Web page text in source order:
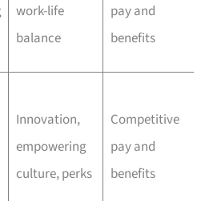
work-life
balance
pay and
benefits
Innovation,
empowering
culture, perks
Competitive
pay and
benefits